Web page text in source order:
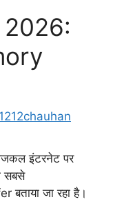
इंटरनेट पर
सबसे
बताया जा रहा है।